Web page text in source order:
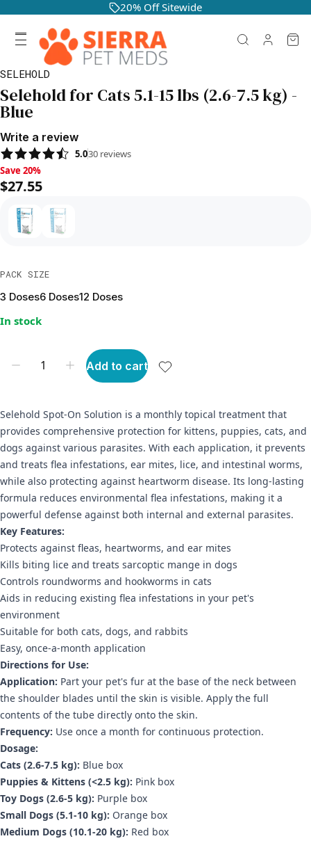
20% Off Sitewide
SELEHOLD
Selehold for Cats 5.1-15 lbs (2.6-7.5 kg) -
Blue
Write a review
5.030 reviews
Save 20%, $27.55
Save 20%
$27.55
PACK SIZE
3 Doses6 Doses12 Doses
In stock
Add to cart
Selehold Spot-On Solution is a monthly topical treatment that
provides comprehensive protection for kittens, puppies, cats, and
dogs against various parasites. With each application, it prevents
and treats flea infestations, ear mites, lice, and intestinal worms,
while also protecting against heartworm disease. Its long-lasting
formula reduces environmental flea infestations, making it a
powerful defense against both internal and external parasites.
Key Features:
Protects against fleas, heartworms, and ear mites
Kills biting lice and treats sarcoptic mange in dogs
Controls roundworms and hookworms in cats
Aids in reducing existing flea infestations in your pet's
environment
Suitable for both cats, dogs, and rabbits
Easy, once-a-month application
Directions for Use:
Application: Part your pet's fur at the base of the neck between
the shoulder blades until the skin is visible. Apply the full
contents of the tube directly onto the skin.
Frequency: Use once a month for continuous protection.
Dosage:
Cats (2.6-7.5 kg): Blue box
Puppies & Kittens (<2.5 kg): Pink box
Toy Dogs (2.6-5 kg): Purple box
Small Dogs (5.1-10 kg): Orange box
Medium Dogs (10.1-20 kg): Red box